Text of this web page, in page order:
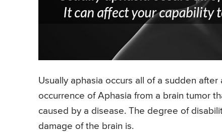
Usually aphasia occurs all of a sudden
occurrence of Aphasia from a brain tumor
caused by a disease. The degree of
damage of the brain is.